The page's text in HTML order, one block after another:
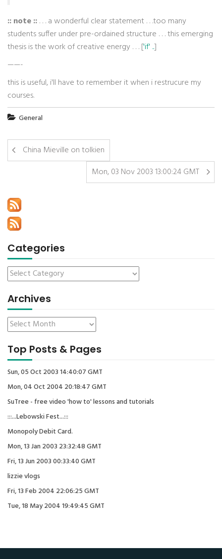
:: note ::. . . a wonderful clear statement . . .too many
students suffer under pre-ordained structure . . . this emerging
thesis is the work of creative energy . . . ['if' ..]
——-
this is useful, i'll have to remember it when i restrucure my
courses.
General
China Mieville on tolkien
Mon, 03 Nov 2003 13:00:24 GMT
Categories
Archives
Top Posts & Pages
Sun, 05 Oct 2003 14:40:07 GMT
Mon, 04 Oct 2004 20:18:47 GMT
SuTree - free video 'how to' lessons and tutorials
:::...Lebowski Fest...:::
Monopoly Debit Card.
Mon, 13 Jan 2003 23:32:48 GMT
Fri, 13 Jun 2003 00:33:40 GMT
lizzie vlogs
Fri, 13 Feb 2004 22:06:25 GMT
Tue, 18 May 2004 19:49:45 GMT